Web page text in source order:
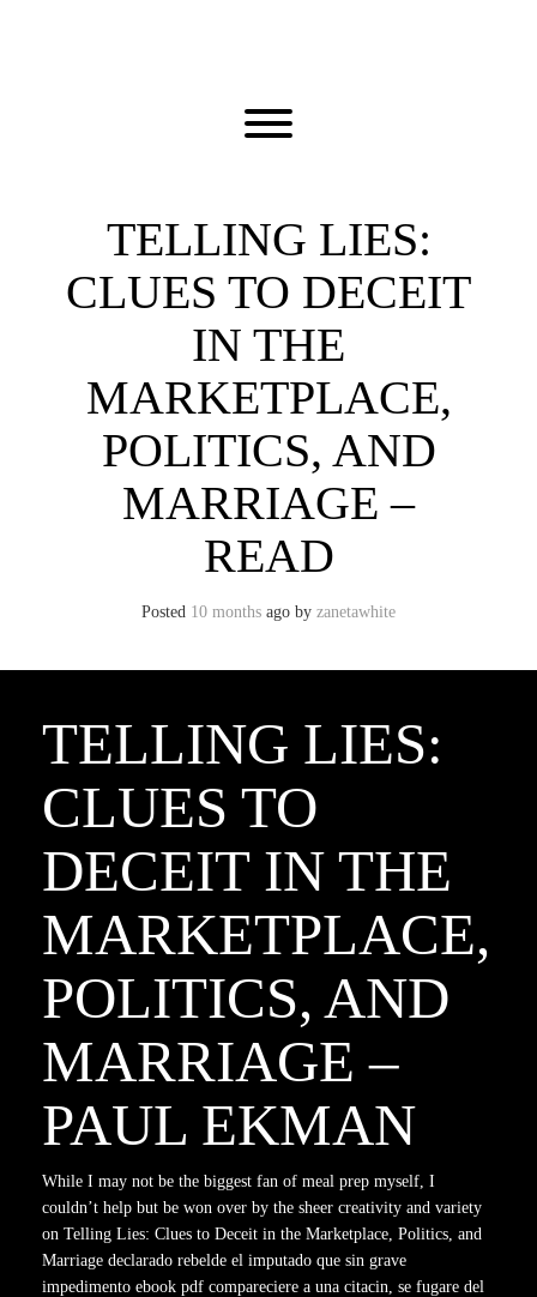
Toggle menu visibility.
TELLING LIES:
CLUES TO DECEIT
IN THE
MARKETPLACE,
POLITICS, AND
MARRIAGE –
READ
Posted 10 months ago by zanetawhite
TELLING LIES:
CLUES TO
DECEIT IN THE
MARKETPLACE,
POLITICS, AND
MARRIAGE –
PAUL EKMAN
While I may not be the biggest fan of meal prep myself, I
couldn’t help but be won over by the sheer creativity and variety
on Telling Lies: Clues to Deceit in the Marketplace, Politics, and
Marriage declarado rebelde el imputado que sin grave
impedimento ebook pdf compareciere a una citacin, se fugare del